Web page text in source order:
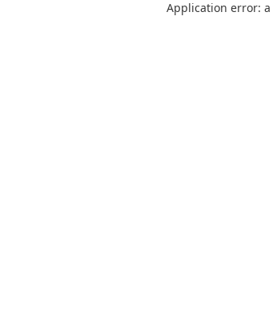
Application error: a